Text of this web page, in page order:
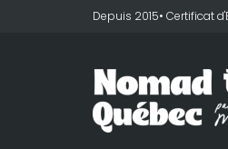
Depuis 2015• Certificat